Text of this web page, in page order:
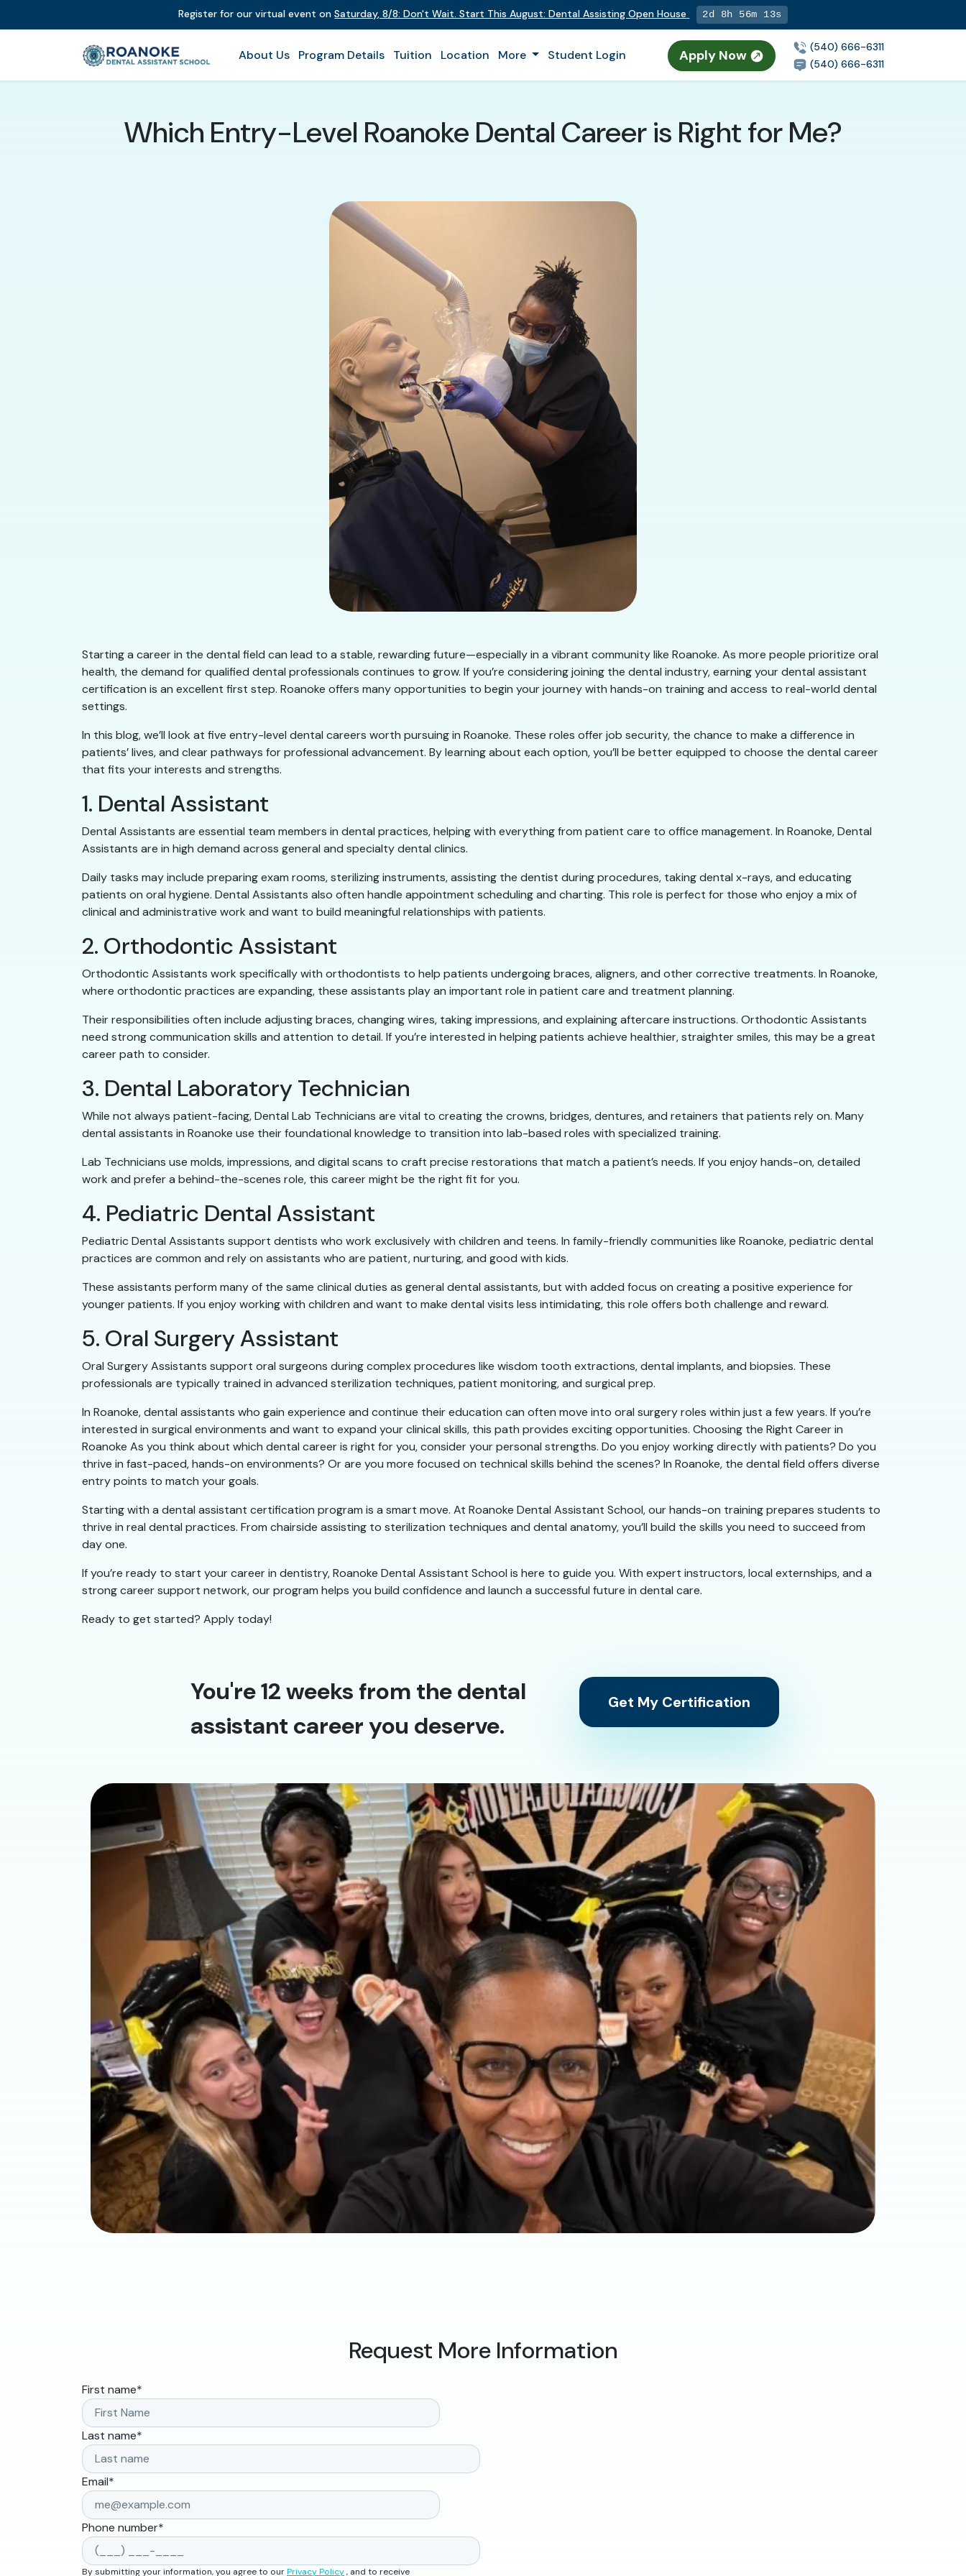
Register for our virtual event onSaturday,8/8:Don't Wait. Start This August: Dental Assisting Open House 2d 8h 56m 11s
About Us Program Details Tuition Location More Student Login Apply Now
(540) 666-6311
(540) 666-6311
Which Entry-Level Roanoke Dental Career is Right for Me?
Starting a career in the dental field can lead to a stable, rewarding future—especially in a vibrant community like Roanoke. As more people prioritize oral
health, the demand for qualified dental professionals continues to grow. If you’re considering joining the dental industry, earning your dental assistant
certification is an excellent first step. Roanoke offers many opportunities to begin your journey with hands-on training and access to real-world dental
settings.
In this blog, we’ll look at five entry-level dental careers worth pursuing in Roanoke. These roles offer job security, the chance to make a difference in
patients’ lives, and clear pathways for professional advancement. By learning about each option, you’ll be better equipped to choose the dental career
that fits your interests and strengths.
1. Dental Assistant
Dental Assistants are essential team members in dental practices, helping with everything from patient care to office management. In Roanoke, Dental
Assistants are in high demand across general and specialty dental clinics.
Daily tasks may include preparing exam rooms, sterilizing instruments, assisting the dentist during procedures, taking dental x-rays, and educating
patients on oral hygiene. Dental Assistants also often handle appointment scheduling and charting. This role is perfect for those who enjoy a mix of
clinical and administrative work and want to build meaningful relationships with patients.
2. Orthodontic Assistant
Orthodontic Assistants work specifically with orthodontists to help patients undergoing braces, aligners, and other corrective treatments. In Roanoke,
where orthodontic practices are expanding, these assistants play an important role in patient care and treatment planning.
Their responsibilities often include adjusting braces, changing wires, taking impressions, and explaining aftercare instructions. Orthodontic Assistants
need strong communication skills and attention to detail. If you’re interested in helping patients achieve healthier, straighter smiles, this may be a great
career path to consider.
3. Dental Laboratory Technician
While not always patient-facing, Dental Lab Technicians are vital to creating the crowns, bridges, dentures, and retainers that patients rely on. Many
dental assistants in Roanoke use their foundational knowledge to transition into lab-based roles with specialized training.
Lab Technicians use molds, impressions, and digital scans to craft precise restorations that match a patient’s needs. If you enjoy hands-on, detailed
work and prefer a behind-the-scenes role, this career might be the right fit for you.
4. Pediatric Dental Assistant
Pediatric Dental Assistants support dentists who work exclusively with children and teens. In family-friendly communities like Roanoke, pediatric dental
practices are common and rely on assistants who are patient, nurturing, and good with kids.
These assistants perform many of the same clinical duties as general dental assistants, but with added focus on creating a positive experience for
younger patients. If you enjoy working with children and want to make dental visits less intimidating, this role offers both challenge and reward.
5. Oral Surgery Assistant
Oral Surgery Assistants support oral surgeons during complex procedures like wisdom tooth extractions, dental implants, and biopsies. These
professionals are typically trained in advanced sterilization techniques, patient monitoring, and surgical prep.
In Roanoke, dental assistants who gain experience and continue their education can often move into oral surgery roles within just a few years. If you’re
interested in surgical environments and want to expand your clinical skills, this path provides exciting opportunities. Choosing the Right Career in
Roanoke As you think about which dental career is right for you, consider your personal strengths. Do you enjoy working directly with patients? Do you
thrive in fast-paced, hands-on environments? Or are you more focused on technical skills behind the scenes? In Roanoke, the dental field offers diverse
entry points to match your goals.
Starting with a dental assistant certification program is a smart move. At Roanoke Dental Assistant School, our hands-on training prepares students to
thrive in real dental practices. From chairside assisting to sterilization techniques and dental anatomy, you’ll build the skills you need to succeed from
day one.
If you’re ready to start your career in dentistry, Roanoke Dental Assistant School is here to guide you. With expert instructors, local externships, and a
strong career support network, our program helps you build confidence and launch a successful future in dental care.
Ready to get started? Apply today!
You're 12 weeks from the dental
assistant career you deserve.
Get My Certification
Request More Information
First name*
Last name*
Email*
Phone number*
By submitting your information, you agree to ourPrivacy Policy, and to receive